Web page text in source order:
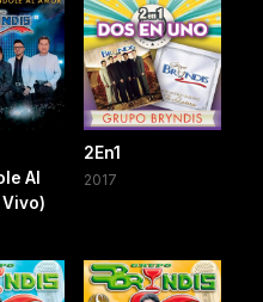
Al
Vivo)
2En1
2017